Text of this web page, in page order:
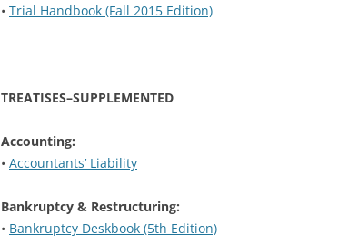
• Trial Handbook (Fall 2015 Edition)
TREATISES–SUPPLEMENTED
Accounting:
• Accountants’ Liability
Bankruptcy & Restructuring:
• Bankruptcy Deskbook (5th Edition)